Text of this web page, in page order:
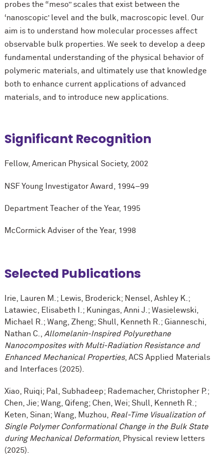
probes the “meso” scales that exist between the
‘nanoscopic’ level and the bulk, macroscopic level. Our
aim is to understand how molecular processes affect
observable bulk properties. We seek to develop a deep
fundamental understanding of the physical behavior of
polymeric materials, and ultimately use that knowledge
both to enhance current applications of advanced
materials, and to introduce new applications.
Significant Recognition
Fellow, American Physical Society, 2002
NSF Young Investigator Award, 1994–99
Department Teacher of the Year, 1995
McCormick Adviser of the Year, 1998
Selected Publications
Irie, Lauren M.; Lewis, Broderick; Nensel, Ashley K.;
Latawiec, Elisabeth I.; Kuningas, Anni J.; Wasielewski,
Michael R.; Wang, Zheng; Shull, Kenneth R.; Gianneschi,
Nathan C., Allomelanin-Inspired Polyurethane
Nanocomposites with Multi-Radiation Resistance and
Enhanced Mechanical Properties, ACS Applied Materials
and Interfaces (2025).
Xiao, Ruiqi; Pal, Subhadeep; Rademacher, Christopher P.;
Chen, Jie; Wang, Qifeng; Chen, Wei; Shull, Kenneth R.;
Keten, Sinan; Wang, Muzhou, Real-Time Visualization of
Single Polymer Conformational Change in the Bulk State
during Mechanical Deformation, Physical review letters
(2025).